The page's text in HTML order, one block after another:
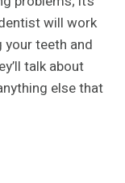
will work
teeth and
talk about
else that